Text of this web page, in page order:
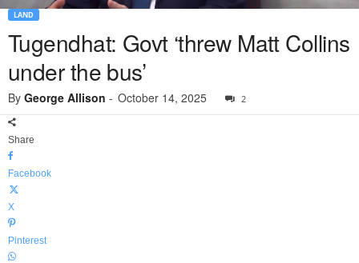
LAND
Tugendhat: Govt ‘threw Matt Collins
under the bus’
By George Allison - October 14, 2025 2
Share
Facebook
X
Pinterest